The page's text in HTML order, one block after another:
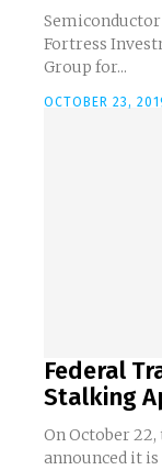
Fortress
Group for...
OCTOBER 23,
Federal
Stalking
On October
announced it